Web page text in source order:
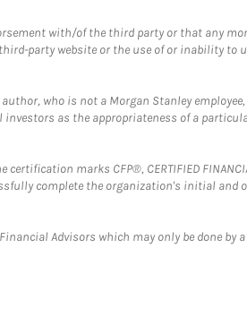
with/of the third party or that any
party website or the use of or inability to
who is not a Morgan Stanley
as the appropriateness of a
marks CFP®, CERTIFIED
complete the organization's initial
Advisors which may only be done by